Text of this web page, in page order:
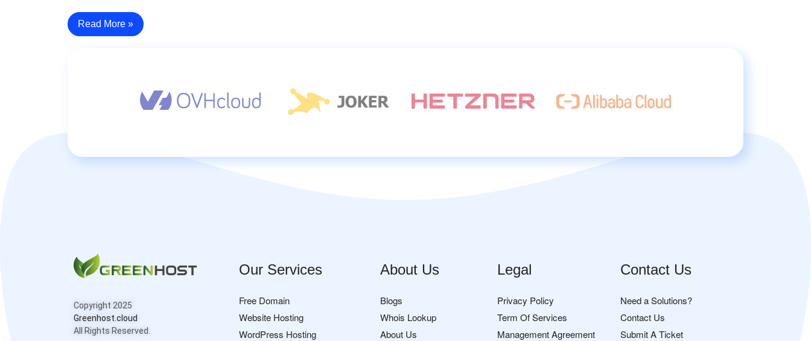
Read More »
Copyright 2025
Greenhost.cloud
All Rights Reserved.
Our Services
Free Domain
Website Hosting
WordPress Hosting
About Us
Blogs
Whois Lookup
About Us
Legal
Privacy Policy
Term Of Services
Management Agreement
Contact Us
Need a Solutions?
Contact Us
Submit A Ticket